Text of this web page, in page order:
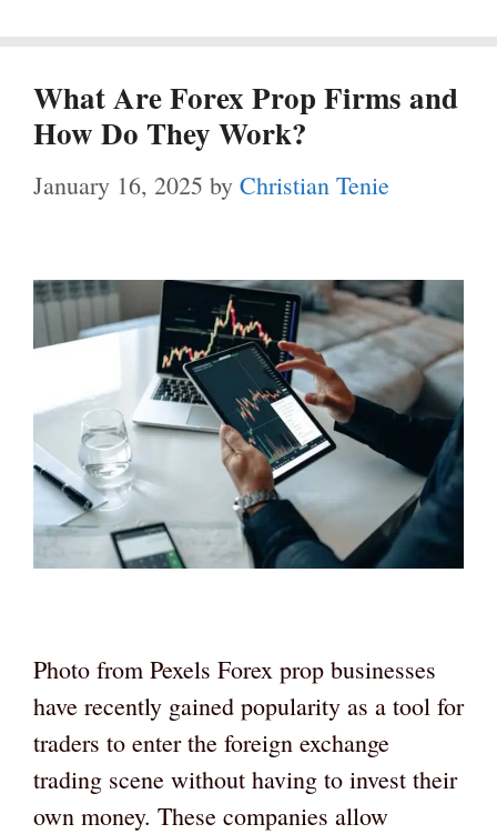
What Are Forex Prop Firms and
How Do They Work?
January 16, 2025 by Christian Tenie
Photo from Pexels Forex prop businesses
have recently gained popularity as a tool for
traders to enter the foreign exchange
trading scene without having to invest their
own money. These companies allow